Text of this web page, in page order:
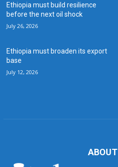
Ethiopia must build resilience
before the next oil shock
July 26, 2026
Ethiopia must broaden its export
base
July 12, 2026